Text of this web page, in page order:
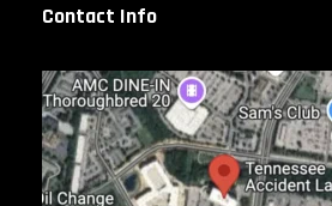
Contact Info